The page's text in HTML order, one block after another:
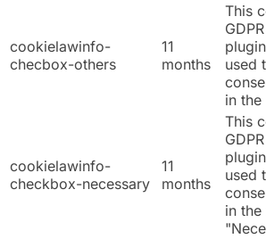
cookielawinfo-
checbox-others
11
months
This
used
in
cookielawinfo-
checkbox-necessary
11
months
This
used
in